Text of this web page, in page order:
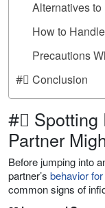
Alternatives
How to
Precautions
#⃣ Conclusion
#⃣ Spotting
Partner
Before jumping into
partner’s behavior
common signs of